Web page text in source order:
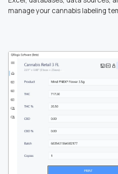
manage your cannabis labeling